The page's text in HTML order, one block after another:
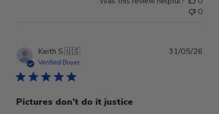
0
Keith S.🇺🇸
Verified Buyer
Pictures don’t do it justice
31/05/26